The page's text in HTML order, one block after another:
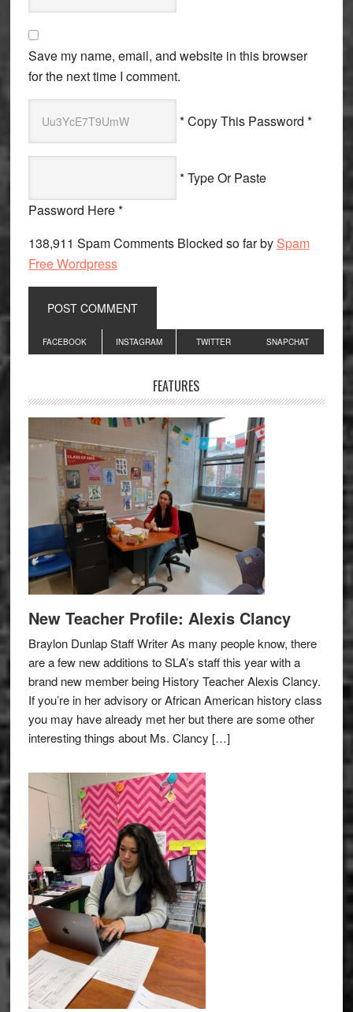
Save my name, email, and website in this browser
for the next time I comment.
* Copy This Password *
* Type Or Paste
Password Here *
138,911 Spam Comments Blocked so far by Spam
Free Wordpress
Primary
Sidebar
FACEBOOK INSTAGRAM TWITTER SNAPCHAT
FEATURES
New Teacher Profile: Alexis Clancy
Braylon Dunlap Staff Writer As many people know, there
are a few new additions to SLA’s staff this year with a
brand new member being History Teacher Alexis Clancy.
If you’re in her advisory or African American history class
you may have already met her but there are some other
interesting things about Ms. Clancy […]